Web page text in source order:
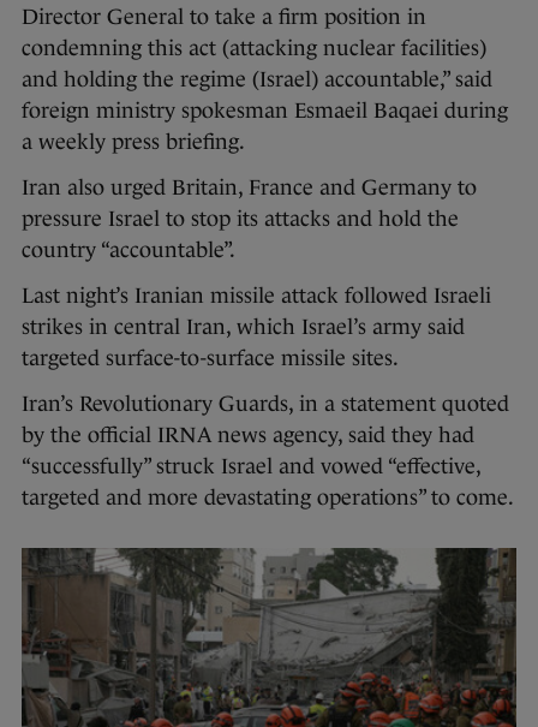
Director General to take a firm position in
condemning this act (attacking nuclear facilities)
and holding the regime (Israel) accountable,” said
foreign ministry spokesman Esmaeil Baqaei during
a weekly press briefing.
Iran also urged Britain, France and Germany to
pressure Israel to stop its attacks and hold the
country “accountable”.
Last night’s Iranian missile attack followed Israeli
strikes in central Iran, which Israel’s army said
targeted surface-to-surface missile sites.
Iran’s Revolutionary Guards, in a statement quoted
by the official IRNA news agency, said they had
“successfully” struck Israel and vowed “effective,
targeted and more devastating operations” to come.